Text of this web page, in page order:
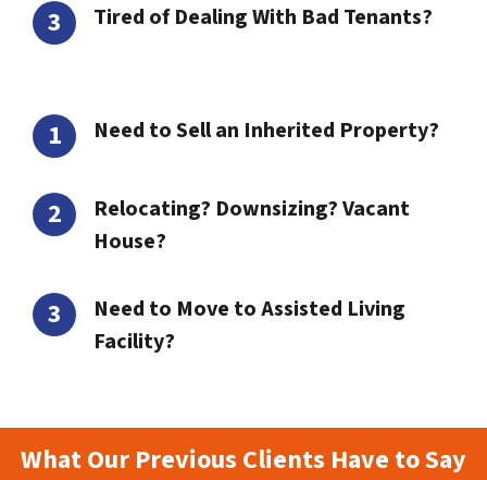
Tired of Dealing With Bad Tenants?
Need to Sell an Inherited Property?
Relocating? Downsizing? Vacant
House?
Need to Move to Assisted Living
Facility?
What Our Previous Clients Have to Say